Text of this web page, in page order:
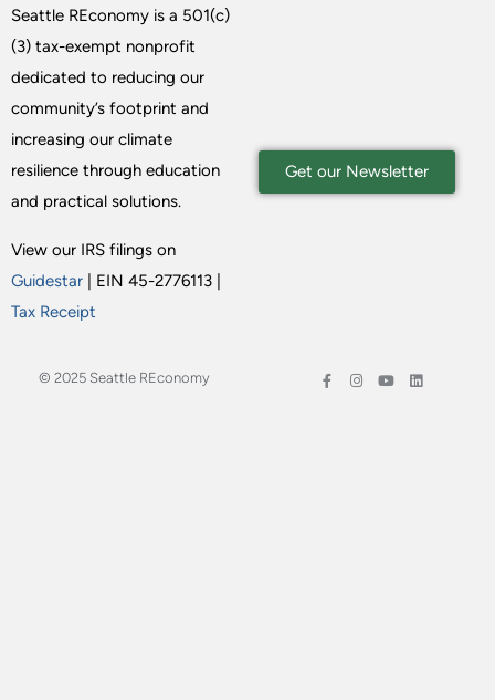
Seattle REconomy is a 501(c)
(3) tax-exempt nonprofit
dedicated to reducing our
community’s footprint and
increasing our climate
resilience through education
and practical solutions.
View our IRS filings on
Guidestar | EIN 45-2776113 |
Tax Receipt
Get our Newsletter
© 2025 Seattle REconomy